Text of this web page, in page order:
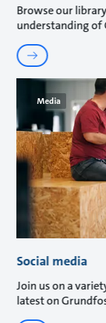
Browse our
understanding of
Media
Social media
Join us on a
latest on